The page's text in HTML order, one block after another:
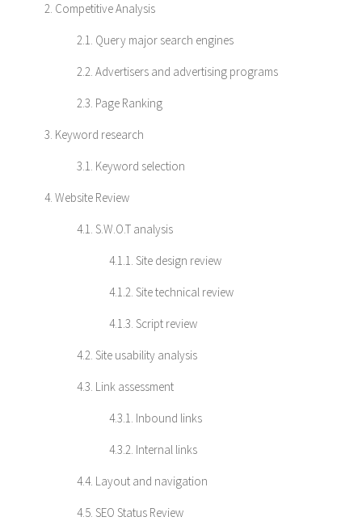
2. Competitive Analysis
2.1. Query major search engines
2.2. Advertisers and advertising programs
2.3. Page Ranking
3. Keyword research
3.1. Keyword selection
4. Website Review
4.1. S.W.O.T analysis
4.1.1. Site design review
4.1.2. Site technical review
4.1.3. Script review
4.2. Site usability analysis
4.3. Link assessment
4.3.1. Inbound links
4.3.2. Internal links
4.4. Layout and navigation
4.5. SEO Status Review